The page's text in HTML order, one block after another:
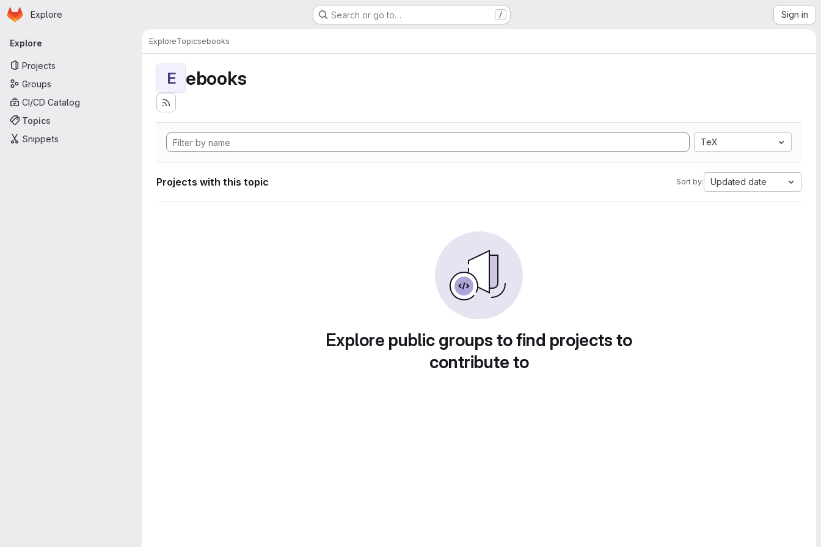
Skip to main content
Homepage
Explore Search or go to… / Sign in
Primary navigation
Explore
Projects
Groups
CI/CD Catalog
Topics
Snippets
ExploreTopicsebooks
E ebooks
TeX
Projects with this topic Sort by: Updated date
Explore public groups to find projects to
contribute to